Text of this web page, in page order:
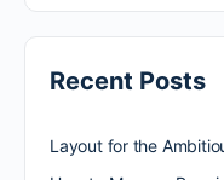
Recent Posts
Layout for the